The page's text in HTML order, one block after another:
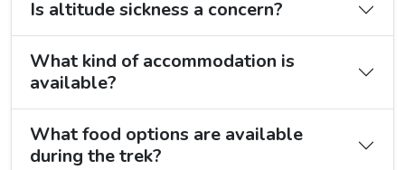
Is altitude sickness a concern?
What kind of accommodation is
available?
What food options are available
during the trek?